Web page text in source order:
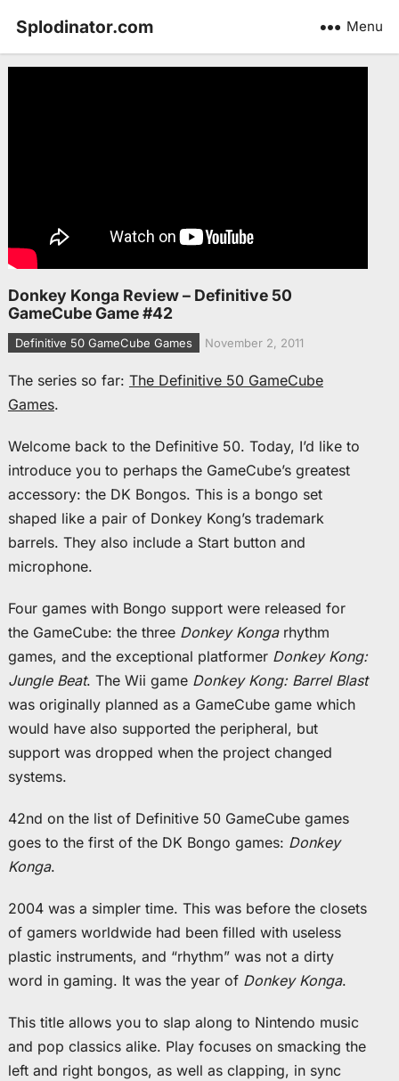
Splodinator.com Menu
Donkey Konga Review – Definitive 50
GameCube Game #42
Definitive 50 GameCube Games November 2, 2011
The series so far: The Definitive 50 GameCube
Games.
Welcome back to the Definitive 50. Today, I’d like to
introduce you to perhaps the GameCube’s greatest
accessory: the DK Bongos. This is a bongo set
shaped like a pair of Donkey Kong’s trademark
barrels. They also include a Start button and
microphone.
Four games with Bongo support were released for
the GameCube: the three Donkey Kongarhythm
games, and the exceptional platformer Donkey Kong:
Jungle Beat. The Wii game Donkey Kong: Barrel Blast
was originally planned as a GameCube game which
would have also supported the peripheral, but
support was dropped when the project changed
systems.
42nd on the list of Definitive 50 GameCube games
goes to the first of the DK Bongo games: Donkey
Konga.
2004 was a simpler time. This was before the closets
of gamers worldwide had been filled with useless
plastic instruments, and “rhythm” was not a dirty
word in gaming. It was the year of Donkey Konga.
This title allows you to slap along to Nintendo music
and pop classics alike. Play focuses on smacking the
left and right bongos, as well as clapping, in sync